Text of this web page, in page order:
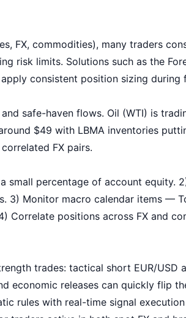
FX, commodities), many traders
risk limits. Solutions such as the
consistent position sizing during
safe-haven flows. Oil (WTI) is
$49 with LBMA inventories
FX pairs.
small percentage of account equity.
3) Monitor macro calendar items —
Correlate positions across FX and
trades: tactical short EUR/USD
economic releases can quickly flip
rules with real-time signal